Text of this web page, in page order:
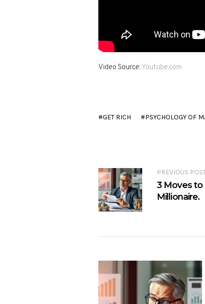
Video Source:Youtube.com
GET RICH PSYCHOLOGY OF
PREVIOUS
3 Moves to
Millionaire.